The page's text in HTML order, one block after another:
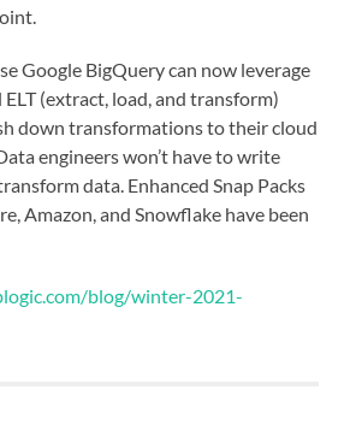
Google BigQuery can now leverage
ELT (extract, load, and transform)
down transformations to their cloud
engineers won’t have to write
data. Enhanced Snap Packs
Amazon, and Snowflake have been
blog/winter-2021-